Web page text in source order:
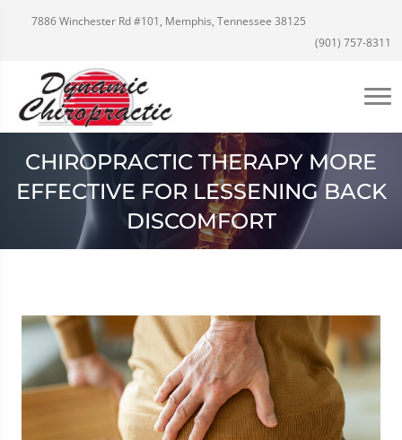
7886 Winchester Rd #101, Memphis, Tennessee 38125
(901) 757-8311
CHIROPRACTIC THERAPY MORE
EFFECTIVE FOR LESSENING BACK
DISCOMFORT